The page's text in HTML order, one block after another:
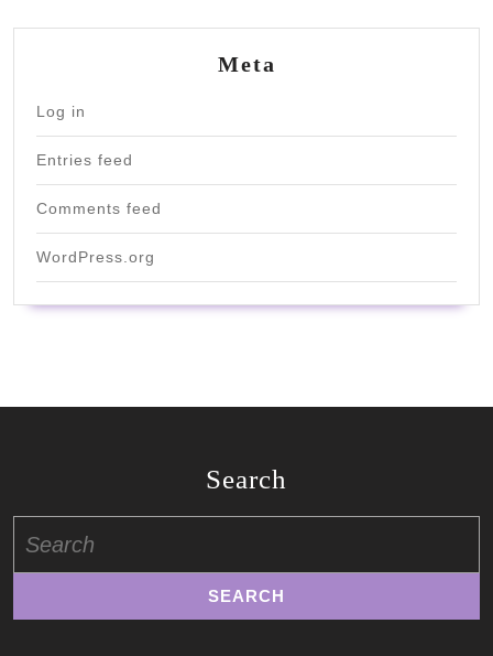
Meta
Log in
Entries feed
Comments feed
WordPress.org
Search
for: